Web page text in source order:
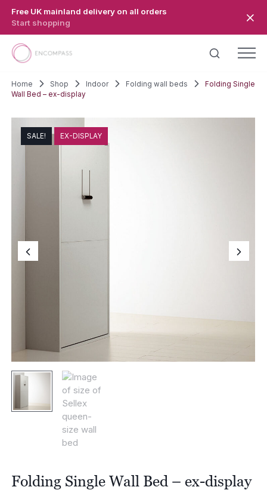
Free UK mainland delivery on all orders
Start shopping
Home Shop Indoor Folding wall beds
Folding Single
Wall Bed – ex-display
SALE! EX-DISPLAY
Folding Single Wall Bed – ex-display